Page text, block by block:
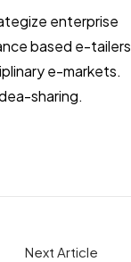
enterprise
based e-tailers
e-markets.
sharing.
Next Article